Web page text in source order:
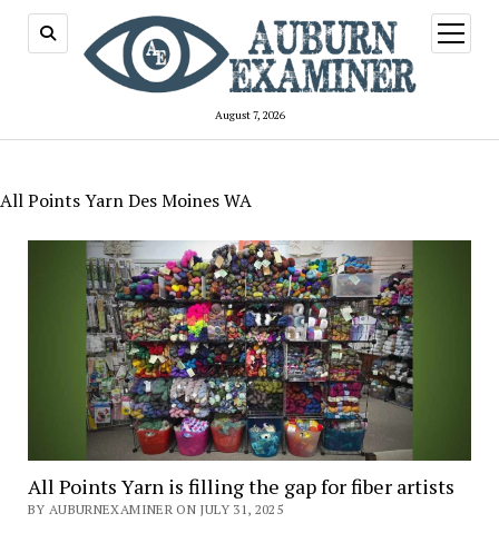
August 7, 2026
open
menu
All Points Yarn Des Moines WA
All Points Yarn is filling the gap for fiber artists
BY AUBURNEXAMINER ON JULY 31, 2025